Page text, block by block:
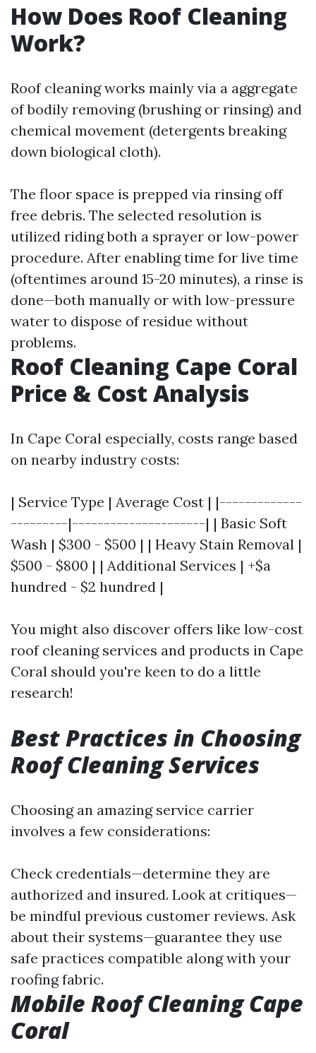
How Does Roof Cleaning
Work?
Roof cleaning works mainly via a aggregate
of bodily removing (brushing or rinsing) and
chemical movement (detergents breaking
down biological cloth).
The floor space is prepped via rinsing off
free debris. The selected resolution is
utilized riding both a sprayer or low-power
procedure. After enabling time for live time
(oftentimes around 15-20 minutes), a rinse is
done—both manually or with low-pressure
water to dispose of residue without
problems.
Roof Cleaning Cape Coral
Price & Cost Analysis
In Cape Coral especially, costs range based
on nearby industry costs:
| Service Type | Average Cost | |-------------
---------|---------------------| | Basic Soft
Wash | $300 - $500 | | Heavy Stain Removal |
$500 - $800 | | Additional Services | +$a
hundred - $2 hundred |
You might also discover offers like low-cost
roof cleaning services and products in Cape
Coral should you're keen to do a little
research!
Best Practices in Choosing
Roof Cleaning Services
Choosing an amazing service carrier
involves a few considerations:
Check credentials—determine they are
authorized and insured. Look at critiques—
be mindful previous customer reviews. Ask
about their systems—guarantee they use
safe practices compatible along with your
roofing fabric.
Mobile Roof Cleaning Cape
Coral